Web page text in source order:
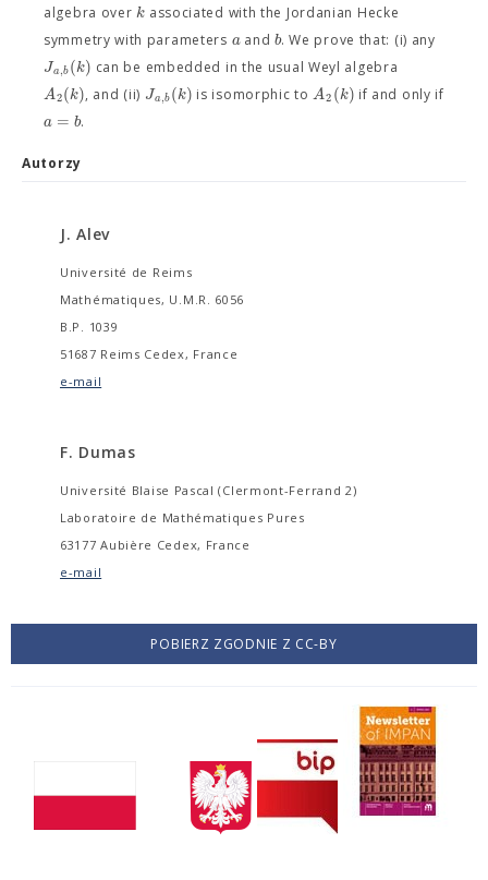
algebra overk associated with the Jordanian Hecke
symmetry with parameters aand b. We prove that: (i) any
Ja,b(k) can be embedded in the usual Weyl algebra
A2(k), and (ii) Ja,b(k) is isomorphic toA2(k) if and only if
a = b.
Autorzy
J. Alev
Université de Reims
Mathématiques, U.M.R. 6056
B.P. 1039
51687 Reims Cedex, France
e-mail
F. Dumas
Université Blaise Pascal (Clermont-Ferrand 2)
Laboratoire de Mathématiques Pures
63177 Aubière Cedex, France
e-mail
POBIERZ ZGODNIE Z CC-BY